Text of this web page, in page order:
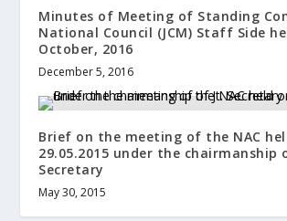
Minutes of Meeting of Standing
National Council (JCM) Staff Side
October, 2016
December 5, 2016
Brief on the meeting of the NAC
29.05.2015 under the chairmanship
Secretary
May 30, 2015